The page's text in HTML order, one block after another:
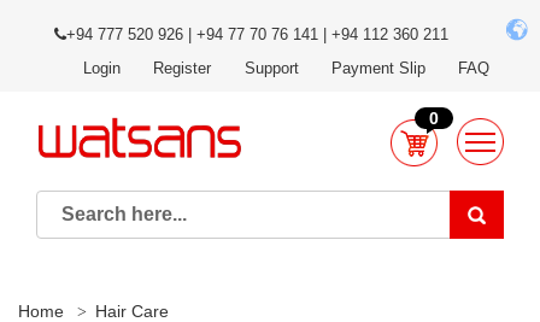
+94 777 520 926 | +94 77 70 76 141 | +94 112 360 211
Login
Register Support Payment Slip FAQ
0
Home
Hair Care